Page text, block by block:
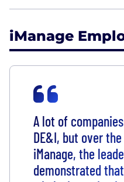
iManage
A lot of
DE&I, but over
iManage, the
demonstrated